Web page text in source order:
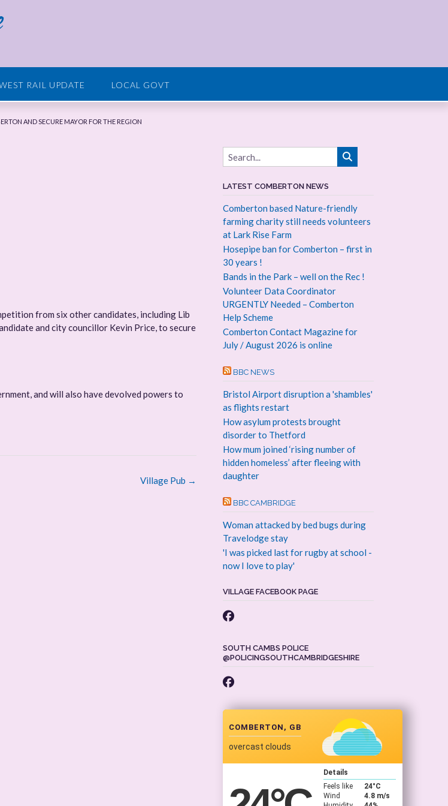
RAIL UPDATE LOCAL GOVT
AND SECURE MAYOR FOR THE REGION
from six other candidates, including Lib
and city councillor Kevin Price, to secure
and will also have devolved powers to
Village Pub →
LATEST COMBERTON NEWS
Comberton based Nature-friendly
farming charity still needs volunteers
at Lark Rise Farm
Hosepipe ban for Comberton – first in
30 years !
Bands in the Park – well on the Rec !
Volunteer Data Coordinator
URGENTLY Needed – Comberton
Help Scheme
Comberton Contact Magazine for
July / August 2026 is online
BBC NEWS
Bristol Airport disruption a 'shambles'
as flights restart
How asylum protests brought
disorder to Thetford
How mum joined ‘rising number of
hidden homeless’ after fleeing with
daughter
BBC CAMBRIDGE
Woman attacked by bed bugs during
Travelodge stay
'I was picked last for rugby at school -
now I love to play'
VILLAGE FACEBOOK PAGE
SOUTH CAMBS POLICE
@POLICINGSOUTHCAMBRIDGESHIRE
COMBERTON, GB
overcast clouds
Details
Feels like
24°C
Wind
4.8 m/s